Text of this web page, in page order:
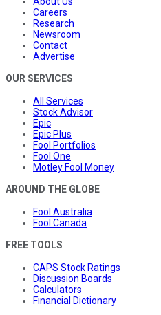
Careers
Research
Newsroom
Contact
Advertise
OUR SERVICES
All Services
Stock Advisor
Epic
Epic Plus
Fool Portfolios
Fool One
Motley Fool Money
AROUND THE GLOBE
Fool Australia
Fool Canada
FREE TOOLS
CAPS Stock Ratings
Discussion Boards
Calculators
Financial Dictionary